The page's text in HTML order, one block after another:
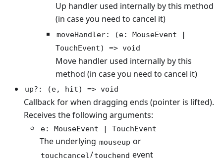
Up handler used internally by this method
(in case you need to cancel it)
moveHandler: (e: MouseEvent |
TouchEvent) => void
Move handler used internally by this
method (in case you need to cancel it)
up?: (e, hit) => void
Callback for when dragging ends (pointer is lifted).
Receives the following arguments:
e: MouseEvent | TouchEvent
The underlying mouseup or
touchcancel/touchend event